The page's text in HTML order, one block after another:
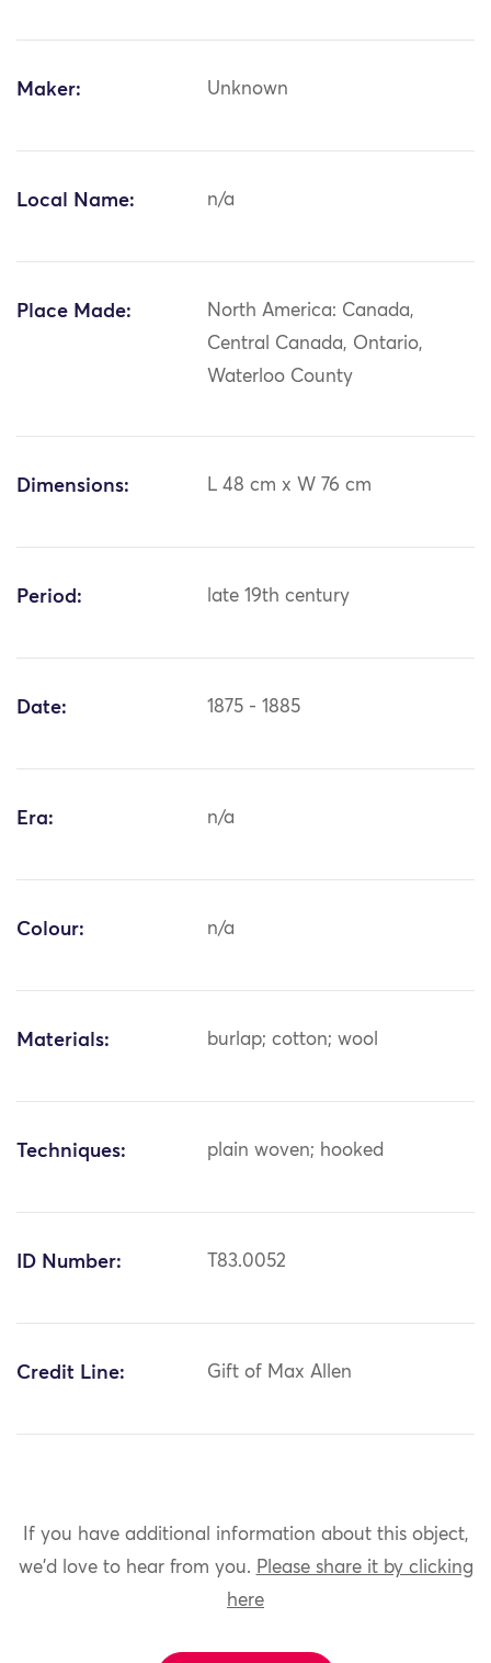
Maker: Unknown
Local Name: n/a
Place Made:
North America: Canada,
Central Canada, Ontario,
Waterloo County
Dimensions: L 48 cm x W 76 cm
Period: late 19th century
Date: 1875 - 1885
Era: n/a
Colour: n/a
Materials: burlap; cotton; wool
Techniques: plain woven; hooked
ID Number: T83.0052
Credit Line: Gift of Max Allen
If you have additional information about this object,
we'd love to hear from you. Please share it by clicking
here